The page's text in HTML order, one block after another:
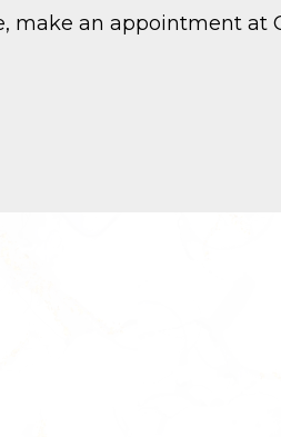
make an appointment